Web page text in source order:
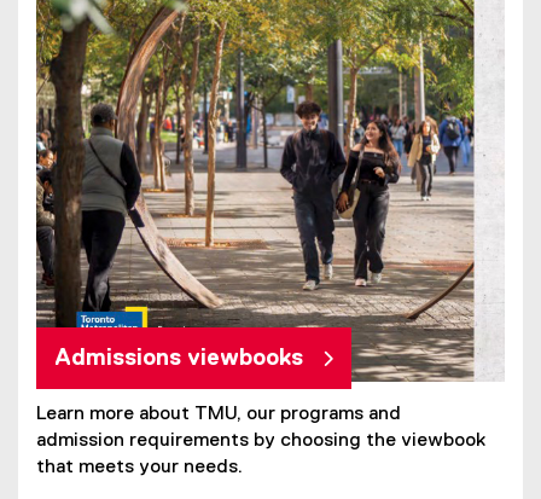
Admissions viewbooks
Learn more about TMU, our programs and
admission requirements by choosing the viewbook
that meets your needs.